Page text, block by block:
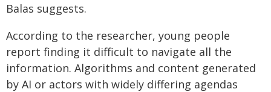
Balas suggests.
According to the researcher, young people
report finding it difficult to navigate all the
information. Algorithms and content generated
by AI or actors with widely differing agendas